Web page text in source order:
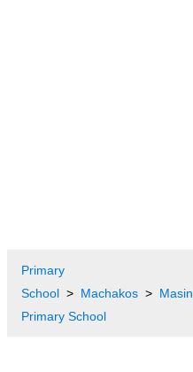
Primary
School
Machakos
Primary School